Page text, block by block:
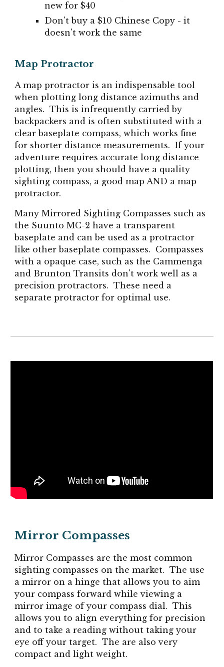
new for $40
Don't buy a $10 Chinese Copy - it
doesn't work the same
Map Protractor
A map protractor is an indispensable tool
when plotting long distance azimuths and
angles. This is infrequently carried by
backpackers and is often substituted with a
clear baseplate compass, which works fine
for shorter distance measurements. If your
adventure requires accurate long distance
plotting, then you should have a quality
sighting compass, a good map AND a map
protractor.
ManyMirrored Sighting Compasses such as
the Suunto MC-2 have a transparent
baseplate and can be used as a protractor
like other baseplate compasses. Compasses
with a opaque case, such as the Cammenga
and Brunton Transits don't work well as a
precision protractors. These need a
separate protractor for optimal use.
Mirror Compasses
Mirror Compasses are the most common
sighting compasses on the market. The use
a mirror on a hinge that allows you to aim
your compass forward while viewing a
mirror image of your compass dial. This
allows you to align everything for precision
and to take a reading without taking your
eye off your target. The are also very
compact and light weight.